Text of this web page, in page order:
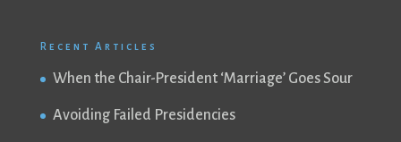
Recent Articles
When the Chair-President ‘Marriage’ Goes Sour
Avoiding Failed Presidencies